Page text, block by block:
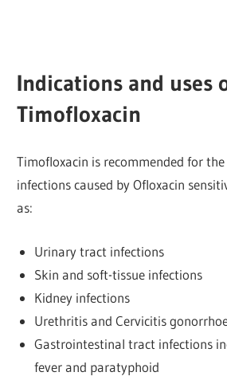
Indications and uses
Timofloxacin
Timofloxacin is recommended for
infections caused by Ofloxacin
as:
Urinary tract infections
Skin and soft-tissue infections
Kidney infections
Urethritis and Cervicitis
Gastrointestinal tract infections
fever and paratyphoid